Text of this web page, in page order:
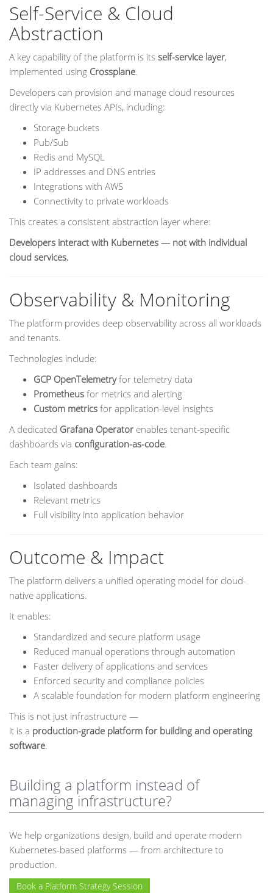
Self-Service & Cloud
Abstraction
A key capability of the platform is its self-service layer,
implemented using Crossplane.
Developers can provision and manage cloud resources
directly via Kubernetes APIs, including:
Storage buckets
Pub/Sub
Redis and MySQL
IP addresses and DNS entries
Integrations with AWS
Connectivity to private workloads
This creates a consistent abstraction layer where:
Developers interact with Kubernetes — not with individual
cloud services.
Observability & Monitoring
The platform provides deep observability across all workloads
and tenants.
Technologies include:
GCP OpenTelemetryfor telemetry data
Prometheus for metrics and alerting
Custom metrics for application-level insights
A dedicated Grafana Operator enables tenant-specific
dashboards via configuration-as-code.
Each team gains:
Isolated dashboards
Relevant metrics
Full visibility into application behavior
Outcome & Impact
The platform delivers a unified operating model for cloud-
native applications.
It enables:
Standardized and secure platform usage
Reduced manual operations through automation
Faster delivery of applications and services
Enforced security and compliance policies
A scalable foundation for modern platform engineering
This is not just infrastructure —
it is a production-grade platform for building and operating
software.
Building a platform instead of
managing infrastructure?
We help organizations design, build and operate modern
Kubernetes-based platforms — from architecture to
production.
Book a Platform Strategy Session